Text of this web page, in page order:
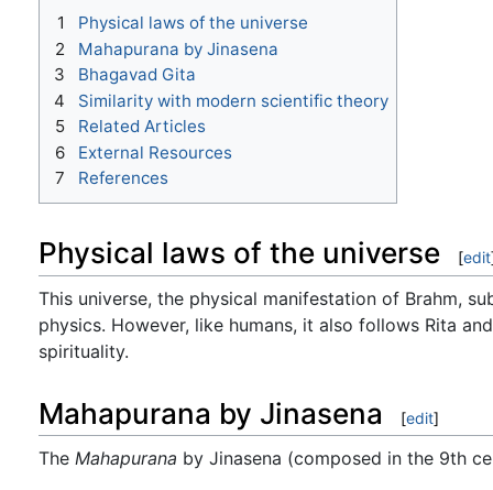
1
Physical laws of the universe
2
Mahapurana by Jinasena
3
Bhagavad Gita
4
Similarity with modern scientific theory
5
Related Articles
6
External Resources
7
References
Physical laws of the universe [edit
This universe, the physical manifestation of Brahm,
physics. However, like humans, it also follows Rita
spirituality.
Mahapurana by Jinasena [edit]
The Mahapurana by Jinasena (composed in the 9th